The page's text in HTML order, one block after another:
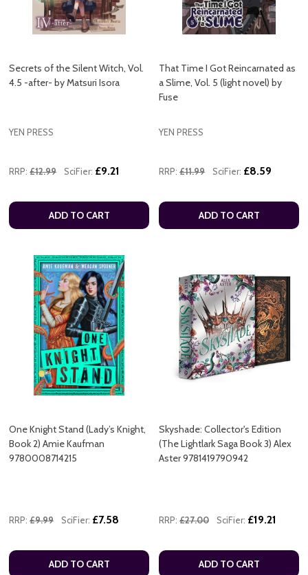
Secrets of the Silent Witch, Vol.
4.5 -after- by Matsuri Isora
YEN PRESS
RRP: £12.99 SciFier: £9.21
ADD TO CART
That Time I Got Reincarnated as
a Slime, Vol. 5 (light novel) by
Fuse
YEN PRESS
RRP: £11.99 SciFier: £8.59
ADD TO CART
One Knight Stand (Lady’s Knight,
Book 2) Amie Kaufman
9780008714215
RRP: £9.99 SciFier: £7.58
ADD TO CART
Skyshade: Collector's Edition
(The Lightlark Saga Book 3) Alex
Aster 9781419790942
RRP: £27.00 SciFier: £19.21
ADD TO CART